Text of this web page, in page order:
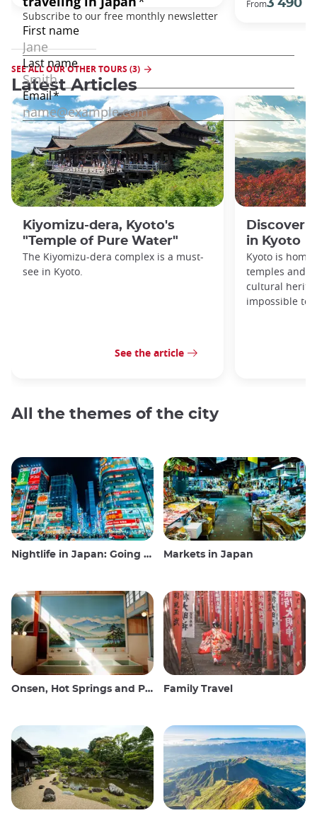
From3 490 €
SEE ALL OUR OTHER TOURS (3)
Latest Articles
Kiyomizu-dera, Kyoto's
"Temple of Pure Water"
The Kiyomizu-dera complex is a must-
see in Kyoto.
See the article
Discover
in Kyoto
Kyoto is
temples and
cultural
impossible to
All the themes of the city
Nightlife in Japan: Going out, seeing and drinking Markets in Japan
Onsen, Hot Springs and Public Baths Family Travel